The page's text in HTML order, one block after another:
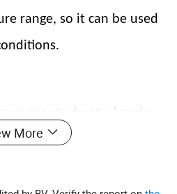
range, so it can be used
spouts, boats, kayaks,
outdoor
RVs & campers, PVC
More